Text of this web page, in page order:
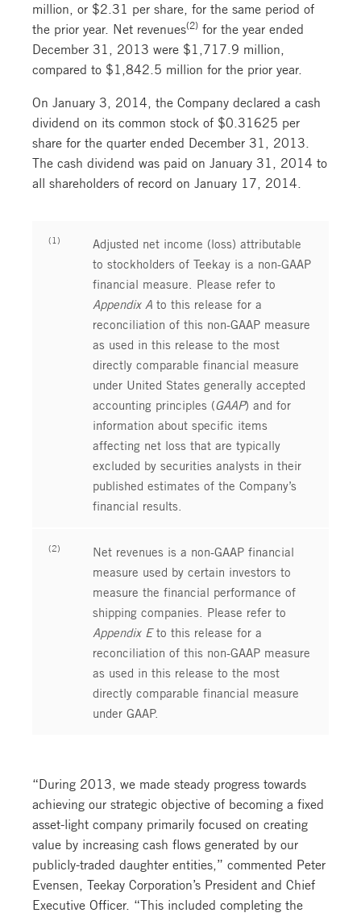
million, or $2.31 per share, for the same period of
the prior year. Net revenues(2) for the year ended
December 31, 2013 were $1,717.9 million,
compared to $1,842.5 million for the prior year.
On January 3, 2014, the Company declared a cash
dividend on its common stock of $0.31625 per
share for the quarter ended December 31, 2013.
The cash dividend was paid on January 31, 2014 to
all shareholders of record on January 17, 2014.
(1) Adjusted net income (loss) attributable
to stockholders of Teekay is a non-GAAP
financial measure. Please refer to
Appendix A to this release for a
reconciliation of this non-GAAP measure
as used in this release to the most
directly comparable financial measure
under United States generally accepted
accounting principles ( GAAP) and for
information about specific items
affecting net loss that are typically
excluded by securities analysts in their
published estimates of the Company’s
financial results.
(2) Net revenues is a non-GAAP financial
measure used by certain investors to
measure the financial performance of
shipping companies. Please refer to
Appendix E to this release for a
reconciliation of this non-GAAP measure
as used in this release to the most
directly comparable financial measure
under GAAP.
“During 2013, we made steady progress towards
achieving our strategic objective of becoming a fixed
asset-light company primarily focused on creating
value by increasing cash flows generated by our
publicly-traded daughter entities,” commented Peter
Evensen, Teekay Corporation’s President and Chief
Executive Officer. “This included completing the